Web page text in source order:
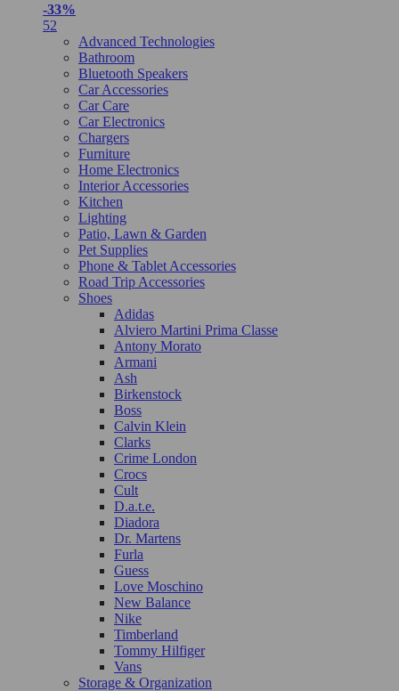
-33%
52
Advanced Technologies
Bathroom
Bluetooth Speakers
Car Accessories
Car Care
Car Electronics
Chargers
Furniture
Home Electronics
Interior Accessories
Kitchen
Lighting
Patio, Lawn & Garden
Pet Supplies
Phone & Tablet Accessories
Road Trip Accessories
Shoes
Adidas
Alviero Martini Prima Classe
Antony Morato
Armani
Ash
Birkenstock
Boss
Calvin Klein
Clarks
Crime London
Crocs
Cult
D.a.t.e.
Diadora
Dr. Martens
Furla
Guess
Love Moschino
New Balance
Nike
Timberland
Tommy Hilfiger
Vans
Storage & Organization